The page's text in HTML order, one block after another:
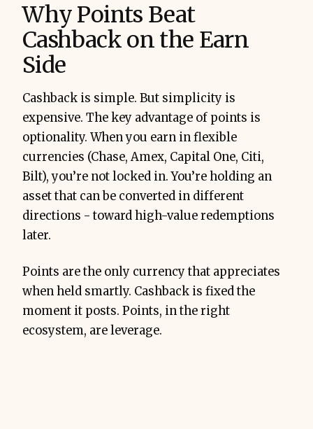
Why Points Beat
Cashback on the Earn
Side
Cashback is simple. But simplicity is
expensive. The key advantage of points is
optionality. When you earn in flexible
currencies (Chase, Amex, Capital One, Citi,
Bilt), you’re not locked in. You’re holding an
asset that can be converted in different
directions - toward high-value redemptions
later.
Points are the only currency that appreciates
when held smartly. Cashback is fixed the
moment it posts. Points, in the right
ecosystem, are leverage.